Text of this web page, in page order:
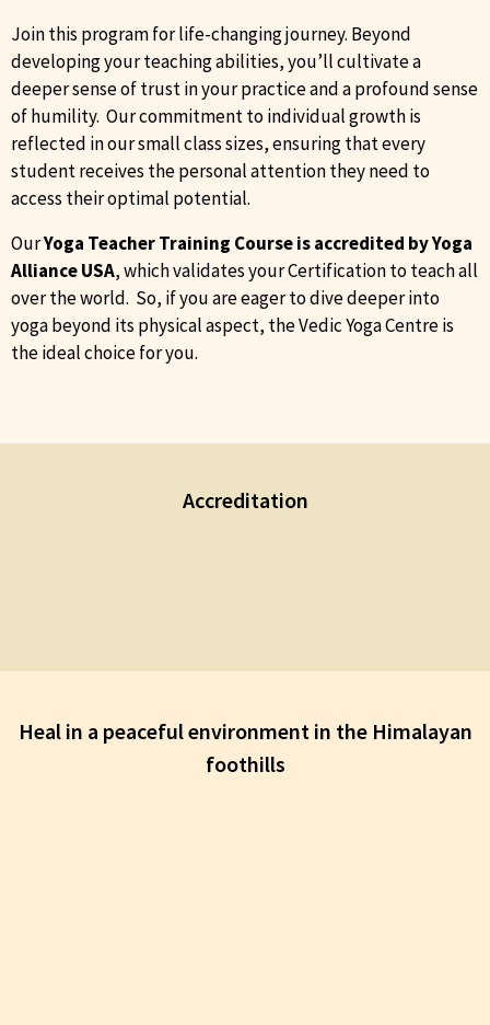
Join this program for life-changing journey. Beyond
developing your teaching abilities, you’ll cultivate a
deeper sense of trust in your practice and a profound sense
of humility. Our commitment to individual growth is
reflected in our small class sizes, ensuring that every
student receives the personal attention they need to
access their optimal potential.
OurYoga Teacher Training Course is accredited by Yoga
AllianceUSA, which validates your Certification to teach all
over the world. So, if you are eager to dive deeper into
yoga beyond its physical aspect, the Vedic Yoga Centre is
the ideal choice for you.
Accreditation
Heal in a peaceful environment in the Himalayan
foothills